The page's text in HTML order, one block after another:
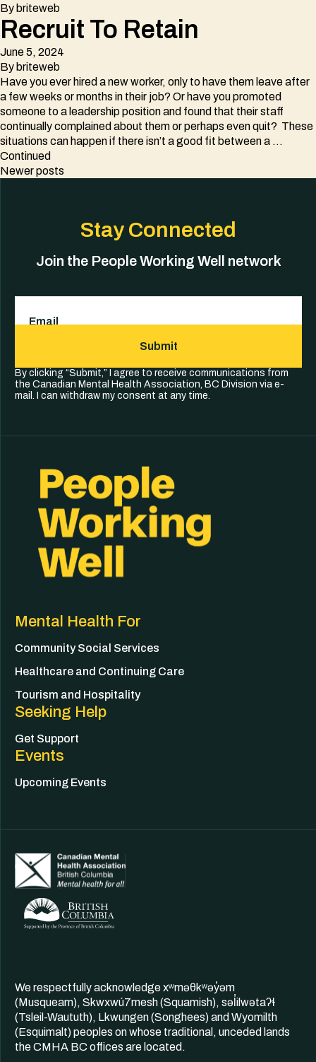
By briteweb
Recruit To Retain
June 5, 2024
By briteweb
Have you ever hired a new worker, only to have them leave after
a few weeks or months in their job? Or have you promoted
someone to a leadership position and found that their staff
continually complained about them or perhaps even quit? These
situations can happen if there isn’t a good fit between a …
Continued
Posts
Newer posts
Stay Connected
Join the People Working Well network
Submit
By clicking “Submit,” I agree to receive communications from
the Canadian Mental Health Association, BC Division via e-
mail. I can withdraw my consent at any time.
Mental Health For
Community Social Services
Healthcare and Continuing Care
Tourism and Hospitality
Seeking Help
Get Support
Events
Upcoming Events
We respectfully acknowledge xʷməθkʷəy̓əm
(Musqueam), Skwxwú7mesh (Squamish), səl̓ilwətaʔɬ
(Tsleil-Waututh), Lkwungen (Songhees) and Wyomilth
(Esquimalt) peoples on whose traditional, unceded lands
the CMHA BC offices are located.